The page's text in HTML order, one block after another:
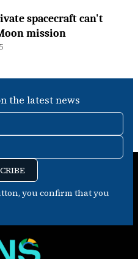
spacecraft can't
mission
the latest news
you confirm that you